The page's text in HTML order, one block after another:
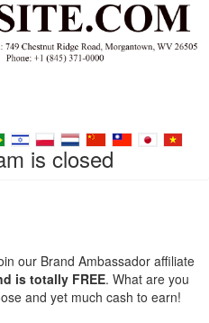
is closed
our Brand Ambassador affiliate
is totally FREE. What are you
and yet much cash to earn!